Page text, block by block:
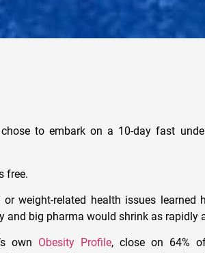
to embark on a 10-day fast
free.
weight-related health issues learned
and big pharma would shrink as rapidly
own Obesity Profile, close on 64%